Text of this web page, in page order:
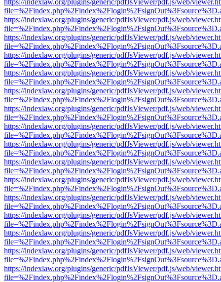
https://indexlaw.org/plugins/generic/pdfJsViewer/pdf.js/web/
https://indexlaw.org/plugins/generic/pdfJsViewer/pdf.js/web/
https://indexlaw.org/plugins/generic/pdfJsViewer/pdf.js/web/
https://indexlaw.org/plugins/generic/pdfJsViewer/pdf.js/web/
https://indexlaw.org/plugins/generic/pdfJsViewer/pdf.js/web/
https://indexlaw.org/plugins/generic/pdfJsViewer/pdf.js/web/
https://indexlaw.org/plugins/generic/pdfJsViewer/pdf.js/web/
https://indexlaw.org/plugins/generic/pdfJsViewer/pdf.js/web/
https://indexlaw.org/plugins/generic/pdfJsViewer/pdf.js/web/
https://indexlaw.org/plugins/generic/pdfJsViewer/pdf.js/web/
https://indexlaw.org/plugins/generic/pdfJsViewer/pdf.js/web/
https://indexlaw.org/plugins/generic/pdfJsViewer/pdf.js/web/
https://indexlaw.org/plugins/generic/pdfJsViewer/pdf.js/web/
https://indexlaw.org/plugins/generic/pdfJsViewer/pdf.js/web/
https://indexlaw.org/plugins/generic/pdfJsViewer/pdf.js/web/
https://indexlaw.org/plugins/generic/pdfJsViewer/pdf.js/web/